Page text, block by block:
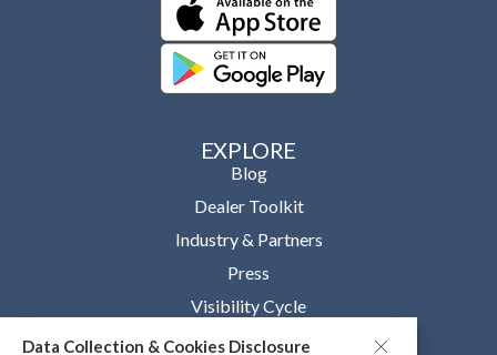
Data Collection & Cookies Disclosure
EXPLORE
Blog
Dealer Toolkit
Industry & Partners
Press
Visibility Cycle